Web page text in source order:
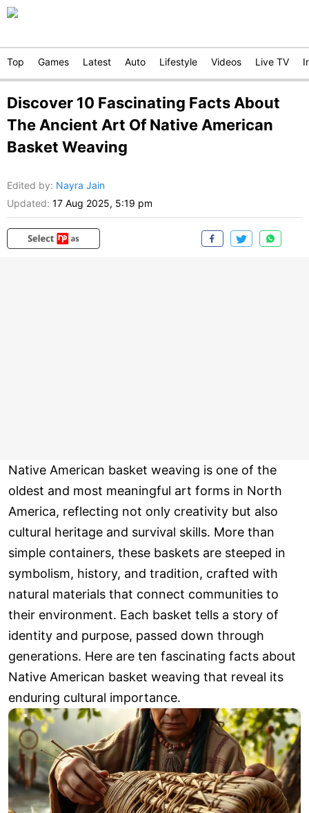
Top Games Latest Auto Lifestyle Videos Live TV
Discover 10 Fascinating Facts About
The Ancient Art Of Native American
Basket Weaving
Edited by: Nayra Jain
Updated: 17 Aug 2025, 5:19 pm
Native American basket weaving is one of the
oldest and most meaningful art forms in North
America, reflecting not only creativity but also
cultural heritage and survival skills. More than
simple containers, these baskets are steeped in
symbolism, history, and tradition, crafted with
natural materials that connect communities to
their environment. Each basket tells a story of
identity and purpose, passed down through
generations. Here are ten fascinating facts about
Native American basket weaving that reveal its
enduring cultural importance.